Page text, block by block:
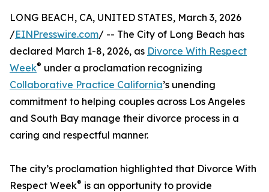
LONG BEACH, CA, UNITED STATES, March 3, 2026
/EINPresswire.com/ -- The City of Long Beach has
declared March 1-8, 2026, as Divorce With Respect
Week® under a proclamation recognizing
Collaborative Practice California’s unending
commitment to helping couples across Los Angeles
and South Bay manage their divorce process in a
caring and respectful manner.
The city’s proclamation highlighted that Divorce With
Respect Week® is an opportunity to provide